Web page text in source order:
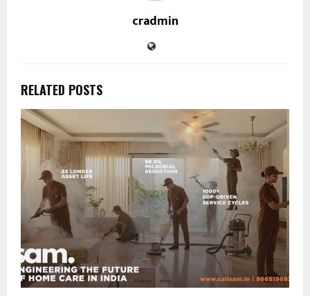
cradmin
RELATED POSTS